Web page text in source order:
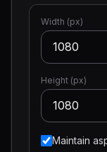
800×
Facebook
Post
1200
400 ×
Width (px)
Height (px)
Maintain